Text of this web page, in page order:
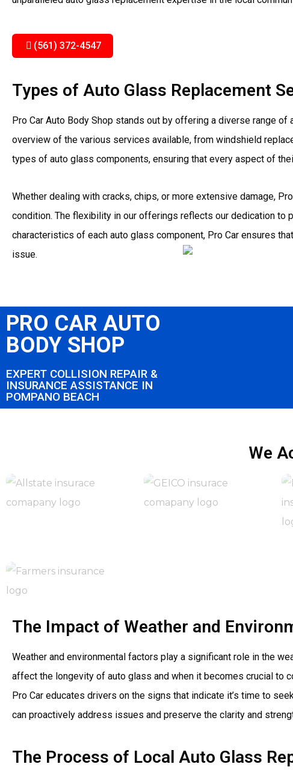
(561) 372-4547
Types of Auto Glass Replacement
Pro Car Auto Body Shop stands out by offering a diverse range of
overview of the various services available, from windshield
types of auto glass components, ensuring that every aspect of
Whether dealing with cracks, chips, or more extensive damage,
condition. The flexibility in our offerings reflects our dedication to
characteristics of each auto glass component, Pro Car ensures
issue.
PRO CAR AUTO
BODY SHOP
EXPERT COLLISION REPAIR &
INSURANCE ASSISTANCE IN
POMPANO BEACH
We
The Impact of Weather and
Weather and environmental factors play a significant role in the
affect the longevity of auto glass and when it becomes crucial to
Pro Car educates drivers on the signs that indicate it’s time to
can proactively address issues and preserve the clarity and
The Process of Local Auto Glass